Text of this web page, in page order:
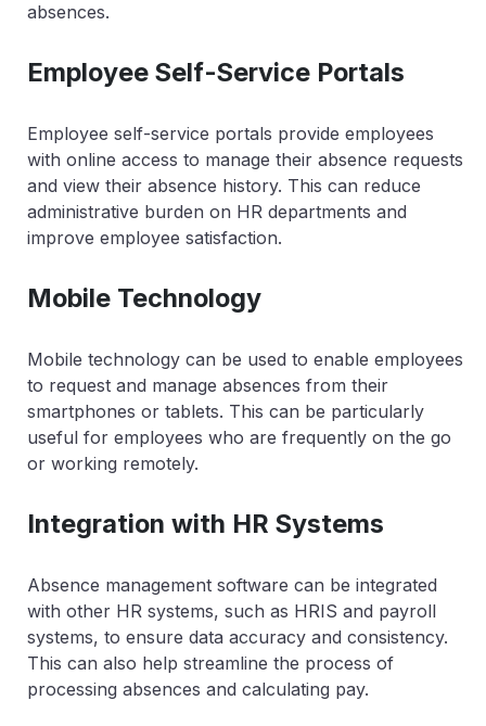
absences.
Employee Self-Service Portals
Employee self-service portals provide employees
with online access to manage their absence requests
and view their absence history. This can reduce
administrative burden on HR departments and
improve employee satisfaction.
Mobile Technology
Mobile technology can be used to enable employees
to request and manage absences from their
smartphones or tablets. This can be particularly
useful for employees who are frequently on the go
or working remotely.
Integration with HR Systems
Absence management software can be integrated
with other HR systems, such as HRIS and payroll
systems, to ensure data accuracy and consistency.
This can also help streamline the process of
processing absences and calculating pay.